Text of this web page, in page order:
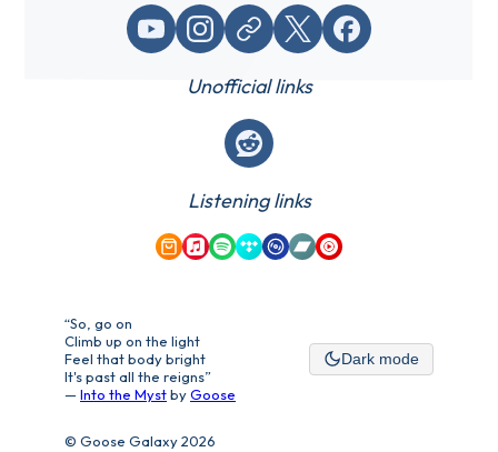
YouTubeInstagram
Website / link X (Twitter)Facebook
Unofficial links
Reddit
Listening links
Amazon Music
Apple Music
Spotify
TidalQobuzBandcamp
YouTube Music
“So, go on
Climb up on the light
Feel that body bright
It's past all the reigns”
—Into the MystbyGoose
Dark mode
© Goose Galaxy 2026